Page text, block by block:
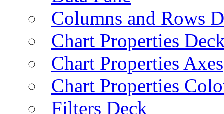
Columns and Rows
Chart Properties
Chart Properties Axes
Chart Properties
Filters Deck